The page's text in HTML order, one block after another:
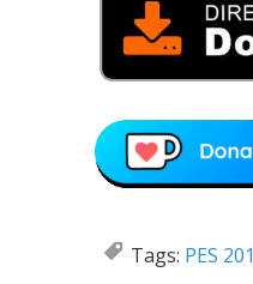
Tags: PES